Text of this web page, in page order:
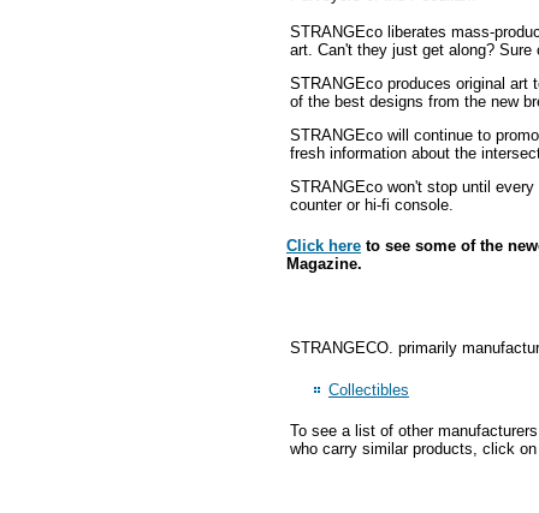
STRANGEco liberates mass-
art. Can't they just get along?
STRANGEco produces original
of the best designs from the new
STRANGEco will continue to
fresh information about the
STRANGEco won't stop until
counter or hi-fi console.
Click here to see some of the
Magazine.
STRANGECO. primarily
Collectibles
To see a list of other
who carry similar products, click